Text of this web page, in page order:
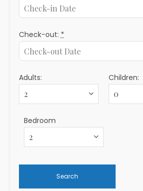
Check-out:*
Adults: Children:
Bedroom